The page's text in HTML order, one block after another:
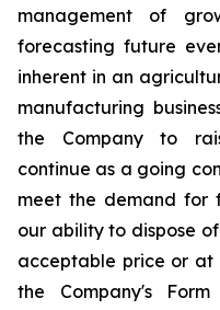
management of
forecasting future
inherent in an
manufacturing
the Company to
continue as a going
meet the demand for
our ability to dispose
acceptable price or at
the Company's